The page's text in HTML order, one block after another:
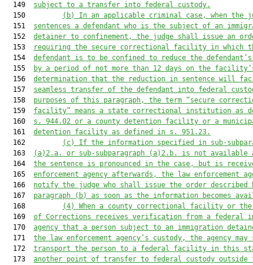
  149
subject to a transfer into federal custody.
  150
(b)
In an applicable criminal case, when the
  151
sentences a defendant who is the subject of an
  152
detainer to confinement, the judge shall issue an
  153
requiring the secure correctional facility in which
  154
defendant is to be confined to reduce the defendant’s
  155
by a period of not more than 12 days on the
  156
determination that the reduction in sentence will
  157
seamless transfer of the defendant into federal
  158
purposes of this paragraph, the term “secure
  159
facility” means a state correctional institution as
  160
s. 944.02 or a county detention facility or a
  161
detention facility as defined in s. 951.23.
  162
(c)
If the information specified in sub-
  163
(a)2.a. or sub-subparagraph (a)2.b. is not available
  164
the sentence is pronounced in the case, but is
  165
enforcement agency afterwards, the law enforcement
  166
notify the judge who shall issue the order described
  167
paragraph (b) as soon as the information becomes
  168
(4)
When a county correctional facility or the
  169
of Corrections receives verification from a federal
  170
agency that a person subject to an immigration
  171
the law enforcement agency’s custody, the agency may
  172
transport the person to a federal facility in this
  173
another point of transfer to federal custody outside